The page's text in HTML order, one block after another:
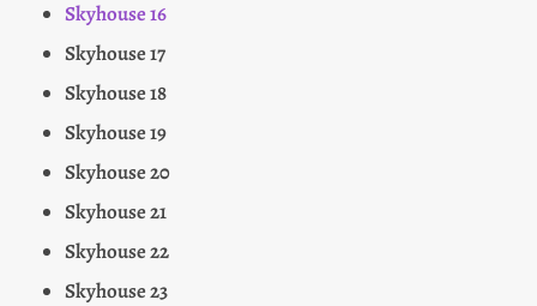
Skyhouse 16
Skyhouse 17
Skyhouse 18
Skyhouse 19
Skyhouse 20
Skyhouse 21
Skyhouse 22
Skyhouse 23